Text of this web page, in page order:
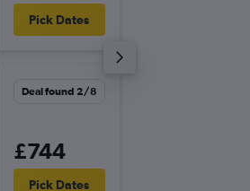
Pick Dates
Deal found 2/8
£744
Pick Dates